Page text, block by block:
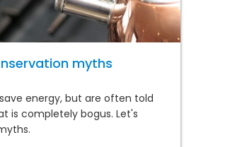
myths
energy, but are often told
is completely bogus. Let's